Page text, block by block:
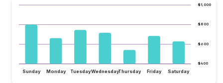
$400
$600
$800
$1,000
Sunday Monday TuesdayWednesdayThursday Friday Saturday